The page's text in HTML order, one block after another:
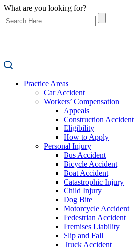
What are you looking for?
Practice Areas
Car Accident
Workers’ Compensation
Appeals
Construction Accident
Eligibility
How to Apply
Personal Injury
Bus Accident
Bicycle Accident
Boat Accident
Catastrophic Injury
Child Injury
Dog Bite
Motorcycle Accident
Pedestrian Accident
Premises Liability
Slip and Fall
Truck Accident